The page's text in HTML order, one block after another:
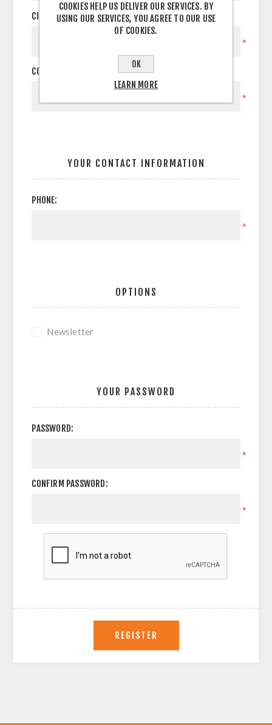
CITY:
*
COUNTRY:
*
YOUR CONTACT INFORMATION
PHONE:
*
OPTIONS
Newsletter
YOUR PASSWORD
PASSWORD:
*
CONFIRM PASSWORD:
*
COOKIES HELP US DELIVER OUR SERVICES. BY
USING OUR SERVICES, YOU AGREE TO OUR USE
OF COOKIES.
OK
LEARN MORE